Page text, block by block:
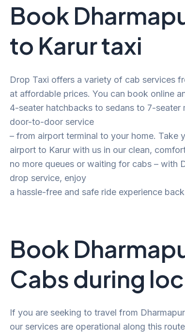
Book
to Karur taxi
Drop Taxi offers a variety of cab services
at affordable prices. You can book online
4-seater hatchbacks to sedans to 7-seater
door-to-door service
– from airport terminal to your home. Take
airport to Karur with us in our clean,
no more queues or waiting for cabs – with
drop service, enjoy
a hassle-free and safe ride experience
Book
Cabs during
If you are seeking to travel from
our services are operational along this